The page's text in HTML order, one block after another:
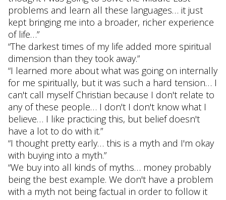
problems and learn all these languages… it just
kept bringing me into a broader, richer experience
of life…”
“The darkest times of my life added more spiritual
dimension than they took away.”
“I learned more about what was going on internally
for me spiritually, but it was such a hard tension… I
can't call myself Christian because I don't relate to
any of these people… I don't I don't know what I
believe… I like practicing this, but belief doesn't
have a lot to do with it.”
“I thought pretty early… this is a myth and I'm okay
with buying into a myth.”
“We buy into all kinds of myths… money probably
being the best example. We don't have a problem
with a myth not being factual in order to follow it